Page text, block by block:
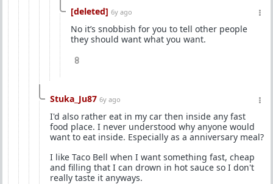
[deleted] 6y ago
No it’s snobbish for you to tell other people
they should want what you want.
8
Stuka_Ju87 6y ago
I'd also rather eat in my car then inside any fast
food place. I never understood why anyone would
want to eat inside. Especially as a anniversary meal?
I like Taco Bell when I want something fast, cheap
and filling that I can drown in hot sauce so I don't
really taste it anyways.